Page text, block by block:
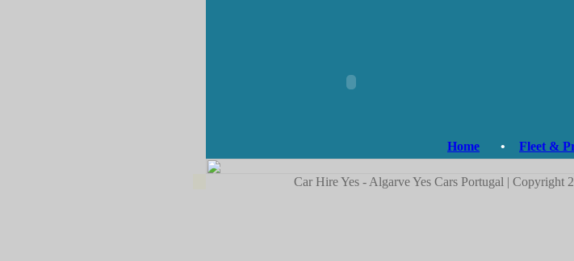
Home • Fleet &
Car Hire Yes - Algarve Yes Cars Portugal | Copyright